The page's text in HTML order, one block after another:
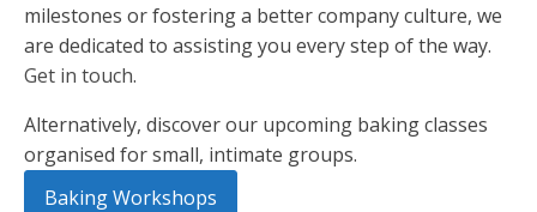
milestones or fostering a better company culture, we
are dedicated to assisting you every step of the way.
Get in touch.
Alternatively, discover our upcoming baking classes
organised for small, intimate groups.
Baking Workshops